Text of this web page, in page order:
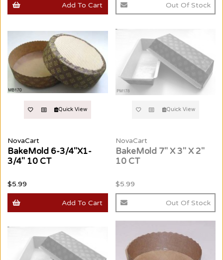
Add To Cart Out Of Stock
Quick View
NovaCart
BakeMold 6-3/4"X1-
3/4" 10 CT
$5.99
Add To Cart
Quick View
NovaCart
BakeMold 7" X 3" X 2"
10 CT
$5.99
Out Of Stock